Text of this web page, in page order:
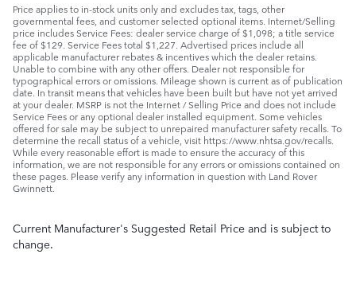
Price applies to in-stock units only and excludes tax, tags, other
governmental fees, and customer selected optional items. Internet/Selling
price includes Service Fees: dealer service charge of $1,098; a title service
fee of $129. Service Fees total $1,227. Advertised prices include all
applicable manufacturer rebates & incentives which the dealer retains.
Unable to combine with any other offers. Dealer not responsible for
typographical errors or omissions. Mileage shown is current as of publication
date. In transit means that vehicles have been built but have not yet arrived
at your dealer. MSRP is not the Internet / Selling Price and does not include
Service Fees or any optional dealer installed equipment. Some vehicles
offered for sale may be subject to unrepaired manufacturer safety recalls. To
determine the recall status of a vehicle, visit https://www.nhtsa.gov/recalls.
While every reasonable effort is made to ensure the accuracy of this
information, we are not responsible for any errors or omissions contained on
these pages. Please verify any information in question with Land Rover
Gwinnett.
Current Manufacturer's Suggested Retail Price and is subject to
change.